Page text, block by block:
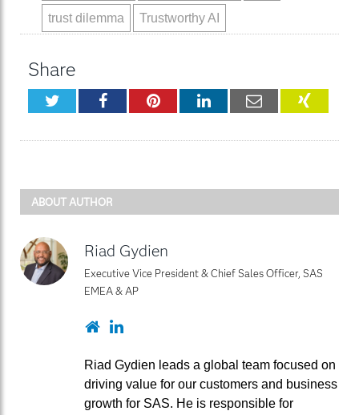
trust dilemma Trustworthy AI
Share
TwitterFacebookPinterestLinkedInEmail XING
ABOUT AUTHOR
Riad Gydien
Executive Vice President & Chief Sales Officer, SAS
EMEA & AP
WebsiteLinkedIn
Riad Gydien leads a global team focused on
driving value for our customers and business
growth for SAS. He is responsible for